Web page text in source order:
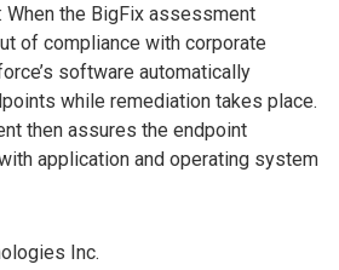
When the BigFix assessment
of compliance with corporate
software automatically
while remediation takes place.
then assures the endpoint
application and operating system
Inc.